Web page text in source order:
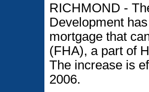
RICHMOND -
Development
mortgage that
(FHA), a part of
The increase is
2006.